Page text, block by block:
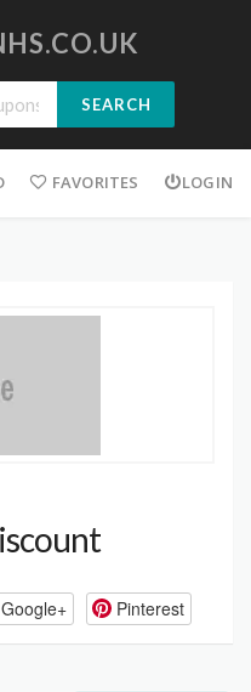
SEARCH
FAVORITES LOGIN
Google+ Pinterest